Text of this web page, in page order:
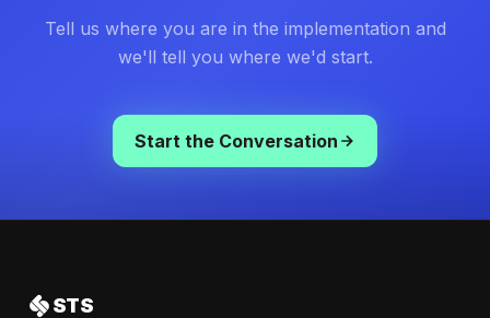
Tell us where you are in the implementation and
we'll tell you where we'd start.
Start the Conversation
STS